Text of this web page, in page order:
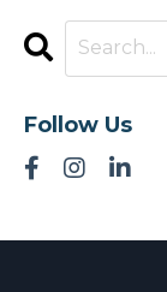
Follow Us